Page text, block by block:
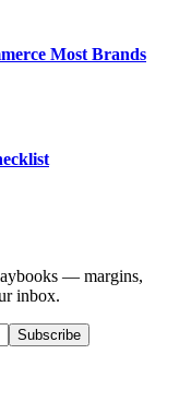
Most Brands
— margins,
inbox.
Subscribe